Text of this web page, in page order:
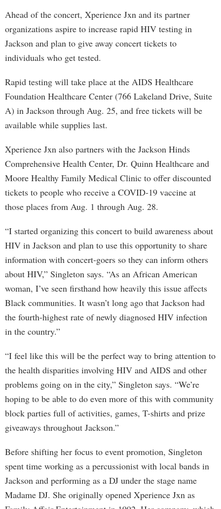
Ahead of the concert, Xperience Jxn and its partner
organizations aspire to increase rapid HIV testing in
Jackson and plan to give away concert tickets to
individuals who get tested.
Rapid testing will take place at the AIDS Healthcare
Foundation Healthcare Center (766 Lakeland Drive, Suite
A) in Jackson through Aug. 25, and free tickets will be
available while supplies last.
Xperience Jxn also partners with the Jackson Hinds
Comprehensive Health Center, Dr. Quinn Healthcare and
Moore Healthy Family Medical Clinic to offer discounted
tickets to people who receive a COVID-19 vaccine at
those places from Aug. 1 through Aug. 28.
“I started organizing this concert to build awareness about
HIV in Jackson and plan to use this opportunity to share
information with concert-goers so they can inform others
about HIV,” Singleton says. “As an African American
woman, I’ve seen firsthand how heavily this issue affects
Black communities. It wasn’t long ago that Jackson had
the fourth-highest rate of newly diagnosed HIV infection
in the country.”
“I feel like this will be the perfect way to bring attention to
the health disparities involving HIV and AIDS and other
problems going on in the city,” Singleton says. “We’re
hoping to be able to do even more of this with community
block parties full of activities, games, T-shirts and prize
giveaways throughout Jackson.”
Before shifting her focus to event promotion, Singleton
spent time working as a percussionist with local bands in
Jackson and performing as a DJ under the stage name
Madame DJ. She originally opened Xperience Jxn as